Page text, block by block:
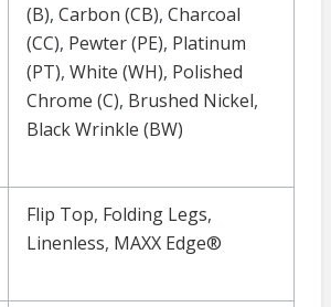
(B), Carbon (CB), Charcoal
(CC), Pewter (PE), Platinum
(PT), White (WH), Polished
Chrome (C), Brushed Nickel,
Black Wrinkle (BW)
Flip Top, Folding Legs,
Linenless, MAXX Edge®